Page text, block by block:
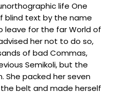
life One
blind text by the name
leave for the far World of
her not to do so,
of bad Commas,
Semikoli, but the
She packed her seven
belt and made herself